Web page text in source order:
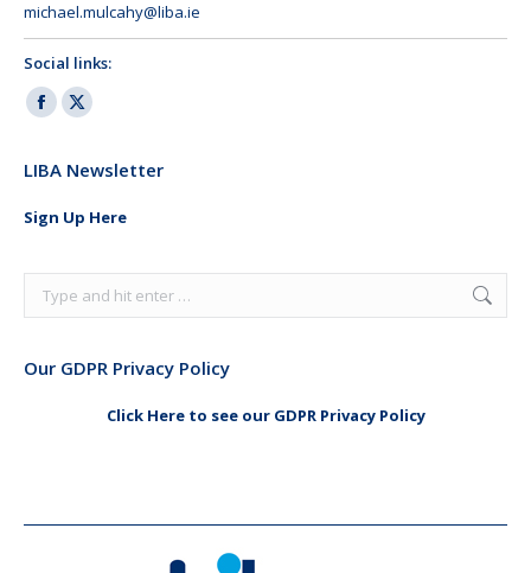
michael.mulcahy@liba.ie
Social links:
Facebook
opens
window
X
opens
window
LIBA Newsletter
Sign Up Here
Search:
Our GDPR Privacy Policy
Click Here to see our GDPR Privacy Policy